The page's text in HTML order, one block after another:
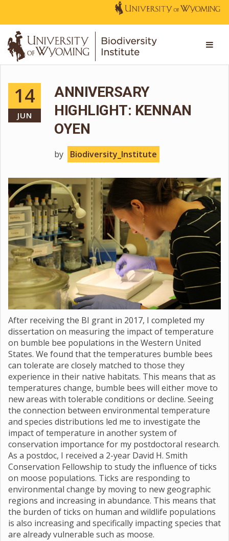
14
JUN
ANNIVERSARY
HIGHLIGHT: KENNAN
OYEN
by Biodiversity_Institute
After receiving the BI grant in 2017, I completed my
dissertation on measuring the impact of temperature
on bumble bee populations in the Western United
States. We found that the temperatures bumble bees
can tolerate are closely matched to those they
experience in their native habitats. This means that as
temperatures change, bumble bees will either move to
new areas with tolerable conditions or decline. Seeing
the connection between environmental temperature
and species distributions led me to investigate the
impact of temperature in another system of
conservation importance for my postdoctoral research.
As a postdoc, I received a 2-year David H. Smith
Conservation Fellowship to study the influence of ticks
on moose populations. Ticks are responding to
environmental change by moving to new geographic
regions and increasing in abundance. This means that
the burden of ticks on human and wildlife populations
is also increasing and specifically impacting species that
are already vulnerable such as moose.